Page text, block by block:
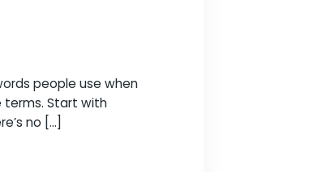
matches those terms. Start with